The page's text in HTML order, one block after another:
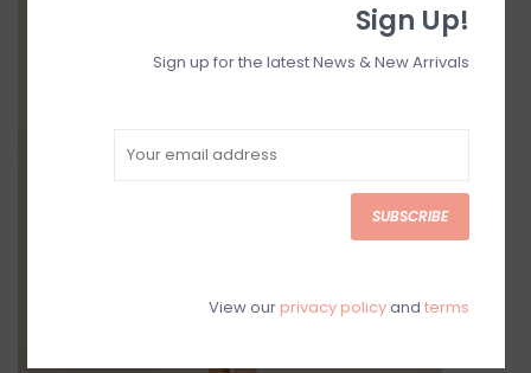
Sign Up!
Sign up for the latest News & New Arrivals
SUBSCRIBE
View our privacy policyand terms